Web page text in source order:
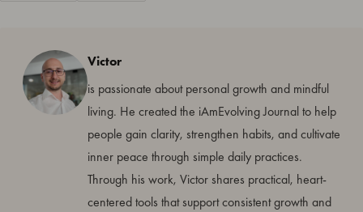
Victor
is passionate about personal growth and mindful
living. He created the iAmEvolving Journal to help
people gain clarity, strengthen habits, and cultivate
inner peace through simple daily practices.
Through his work, Victor shares practical, heart-
centered tools that support consistent growth and